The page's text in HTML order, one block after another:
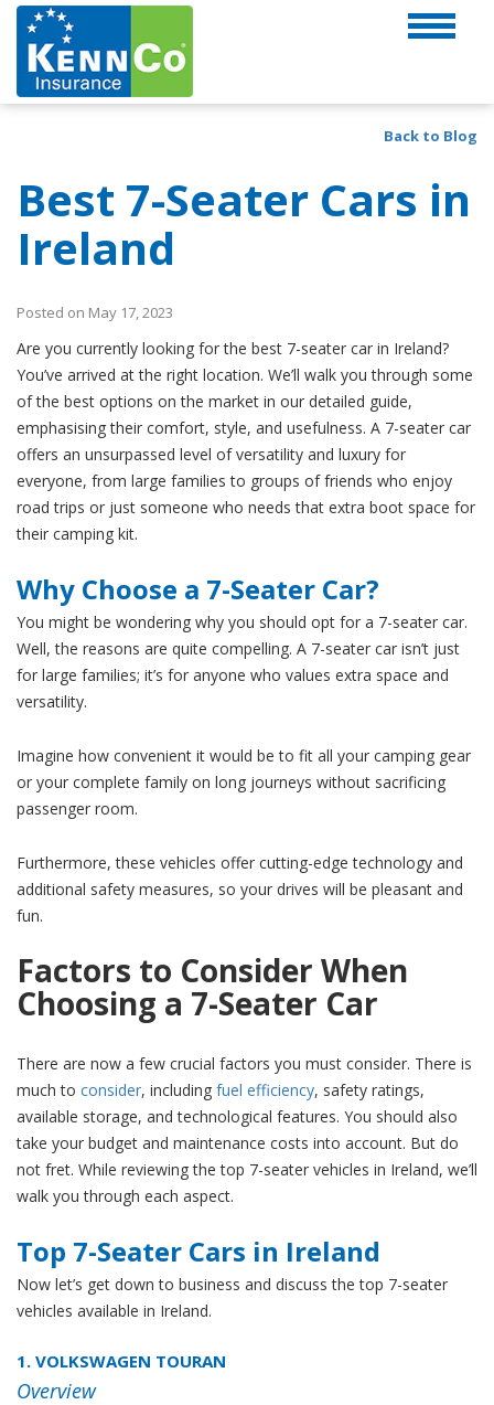
Back to Blog
Best 7-Seater Cars in
Ireland
Posted on May 17, 2023
Are you currently looking for the best 7-seater car in Ireland?
You’ve arrived at the right location. We’ll walk you through some
of the best options on the market in our detailed guide,
emphasising their comfort, style, and usefulness. A 7-seater car
offers an unsurpassed level of versatility and luxury for
everyone, from large families to groups of friends who enjoy
road trips or just someone who needs that extra boot space for
their camping kit.
Why Choose a 7-Seater Car?
You might be wondering why you should opt for a 7-seater car.
Well, the reasons are quite compelling. A 7-seater car isn’t just
for large families; it’s for anyone who values extra space and
versatility.
Imagine how convenient it would be to fit all your camping gear
or your complete family on long journeys without sacrificing
passenger room.
Furthermore, these vehicles offer cutting-edge technology and
additional safety measures, so your drives will be pleasant and
fun.
Factors to Consider When
Choosing a 7-Seater Car
There are now a few crucial factors you must consider. There is
much to consider, including fuel efficiency, safety ratings,
available storage, and technological features. You should also
take your budget and maintenance costs into account. But do
not fret. While reviewing the top 7-seater vehicles in Ireland, we’ll
walk you through each aspect.
Top 7-Seater Cars in Ireland
Now let’s get down to business and discuss the top 7-seater
vehicles available in Ireland.
1. VOLKSWAGEN TOURAN
Overview